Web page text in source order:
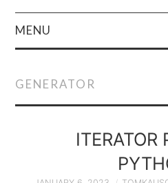
MENU
PRIVACY POLICY
GENERATOR
ITERATOR